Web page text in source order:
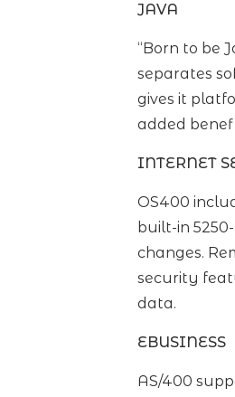
JAVA
“Born to be
separates
gives it
added
INTERNET
OS400
built-in
changes.
security
data.
EBUSINESS
AS/400